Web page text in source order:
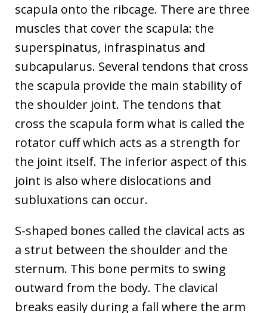
scapula onto the ribcage. There are three
muscles that cover the scapula: the
superspinatus, infraspinatus and
subcapularus. Several tendons that cross
the scapula provide the main stability of
the shoulder joint. The tendons that
cross the scapula form what is called the
rotator cuff which acts as a strength for
the joint itself. The inferior aspect of this
joint is also where dislocations and
subluxations can occur.
S-shaped bones called the clavical acts as
a strut between the shoulder and the
sternum. This bone permits to swing
outward from the body. The clavical
breaks easily during a fall where the arm